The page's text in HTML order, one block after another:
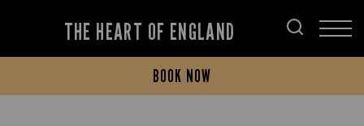
THE HEART OF ENGLAND
BOOK NOW